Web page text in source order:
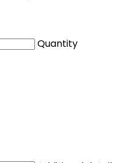
Quantity